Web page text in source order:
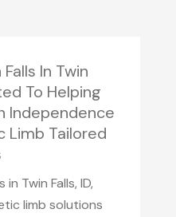
In Twin
To Helping
Independence
Limb Tailored
Twin Falls, ID,
limb solutions